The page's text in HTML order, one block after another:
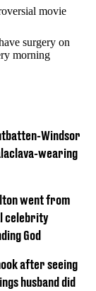
movie
surgery on
morning
Windsor
wearing
went from
celebrity
God
after seeing
husband did